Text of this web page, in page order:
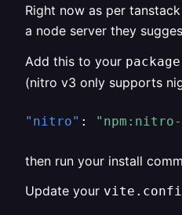
Right now as per
a node server they
Add this to your
(nitro v3 only supports
"nitro" :
then run your install
Update your